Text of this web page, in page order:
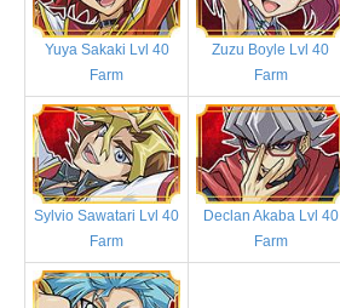
Yuya Sakaki Lvl 40
Farm
Zuzu Boyle Lvl 40
Farm
Sylvio Sawatari Lvl 40
Farm
Declan Akaba Lvl 40
Farm